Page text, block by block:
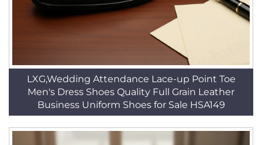
LXG,Wedding Attendance Lace-up Point Toe
Men's Dress Shoes Quality Full Grain Leather
Business Uniform Shoes for Sale HSA149